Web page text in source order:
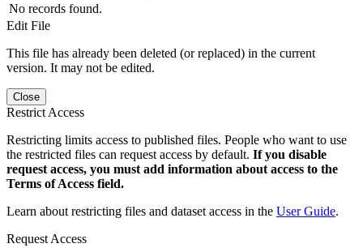
No records found.
Edit File
This file has already been deleted (or replaced) in the current
version. It may not be edited.
Close
Restrict Access
Restricting limits access to published files. People who want to use
the restricted files can request access by default. If you disable
request access, you must add information about access to the
Terms of Access field.
Learn about restricting files and dataset access in the User Guide.
Request Access